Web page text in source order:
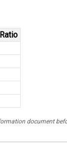
document